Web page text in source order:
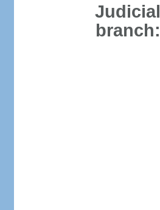
Judicial
branch: